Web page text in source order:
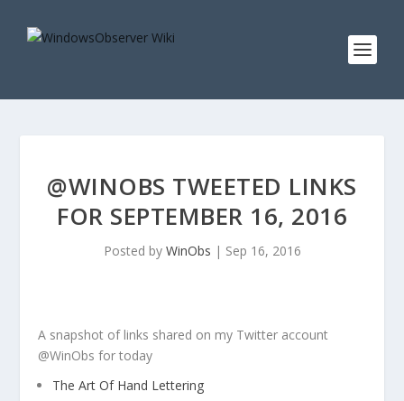
@WINOBS TWEETED LINKS
FOR SEPTEMBER 16, 2016
Posted by WinObs | Sep 16, 2016
A snapshot of links shared on my Twitter account
@WinObs for today
The Art Of Hand Lettering